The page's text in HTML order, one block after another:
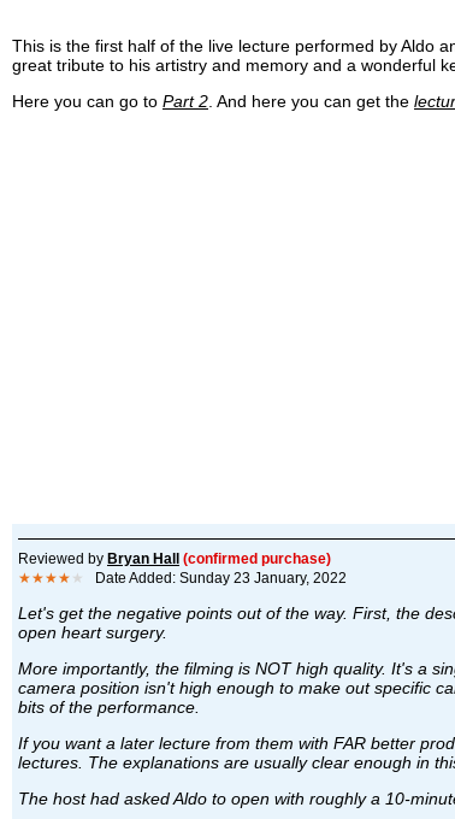
This is the first half of the live lecture performed by Aldo
great tribute to his artistry and memory and a wonderful
Here you can go to Part 2 . And here you can get the
Reviewed by Bryan Hall (confirmed purchase)
★★★★ ★ Date Added: Sunday 23 January, 2022
Let's get the negative points out of the way. First, the
open heart surgery.
More importantly, the filming is NOT high quality. It's a
camera position isn't high enough to make out specific
bits of the performance.
If you want a later lecture from them with FAR better
lectures. The explanations are usually clear enough in
The host had asked Aldo to open with roughly a 10-